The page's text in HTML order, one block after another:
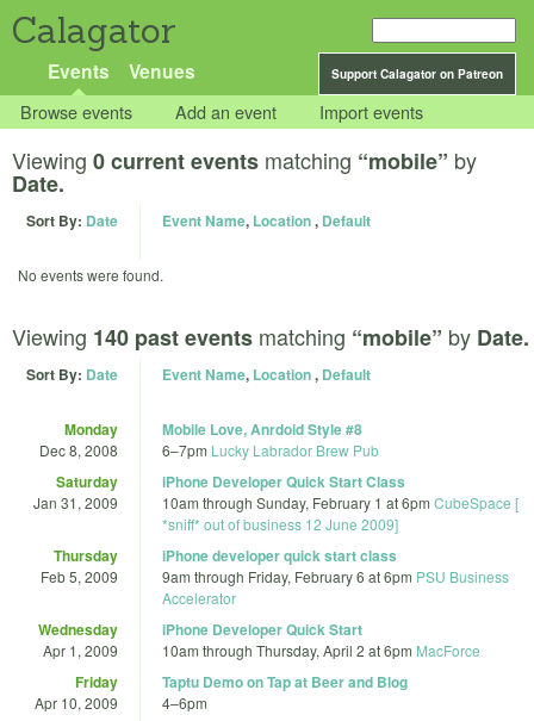
Calagator
Support Calagator on Patreon
Events Venues
Browse events Add an event Import events
Viewing 0 current events matching “mobile” by
Date.
Sort By: Date Event Name, Location, Default
No events were found.
Viewing 140 past events matching “mobile” by Date.
Sort By: Date Event Name, Location, Default
Monday
Dec 8, 2008
Mobile Love, Anrdoid Style #8
6–7pm Lucky Labrador Brew Pub
Saturday
Jan 31, 2009
iPhone Developer Quick Start Class
10am through Sunday, February 1 at 6pm CubeSpace [
*sniff* out of business 12 June 2009]
Thursday
Feb 5, 2009
iPhone developer quick start class
9am through Friday, February 6 at 6pm PSU Business
Accelerator
Wednesday
Apr 1, 2009
iPhone Developer Quick Start
10am through Thursday, April 2 at 6pm MacForce
Friday
Apr 10, 2009
Taptu Demo on Tap at Beer and Blog
4–6pm